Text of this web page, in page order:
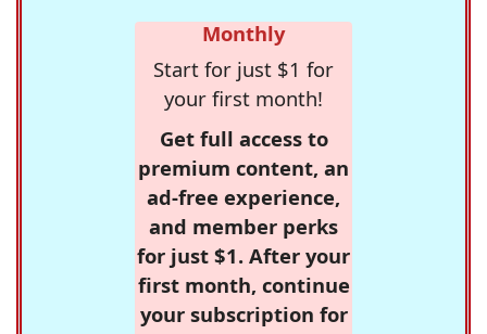
Monthly
Start for just $1 for
your first month!
Get full access to
premium content, an
ad-free experience,
and member perks
for just $1. After your
first month, continue
your subscription for